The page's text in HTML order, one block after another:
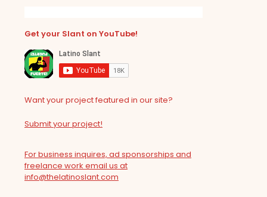
Get your Slant on YouTube!
Want your project featured in our site?
Submit your project!
For business inquires, ad sponsorships and
freelance work email us at
info@thelatinoslant.com